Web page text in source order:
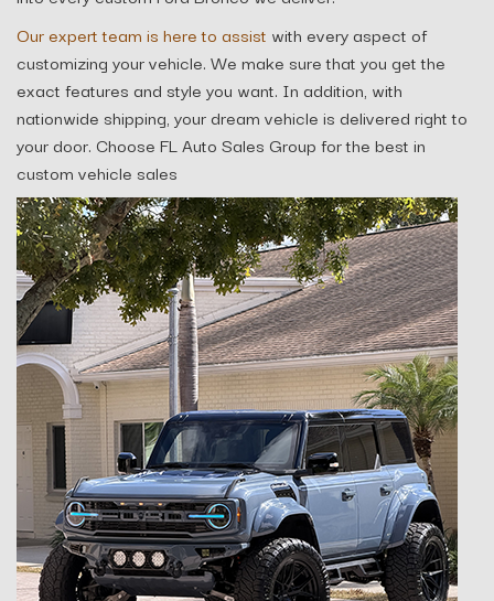
Our expert team is here to assist with every aspect of
customizing your vehicle. We make sure that you get the
exact features and style you want. In addition, with
nationwide shipping, your dream vehicle is delivered right to
your door. Choose FL Auto Sales Group for the best in
custom vehicle sales